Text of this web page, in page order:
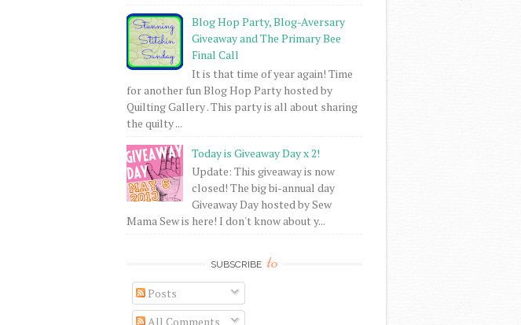
Blog Hop Party, Blog-Aversary
Giveaway and The Primary Bee
Final Call
It is that time of year again! Time
for another fun Blog Hop Party hosted by
Quilting Gallery . This party is all about sharing
the quilty ...
Today is Giveaway Day x 2!
Update: This giveaway is now
closed! The big bi-annual day
Giveaway Day hosted by Sew
Mama Sew is here! I don't know about y...
SUBSCRIBE to
Posts
All Comments